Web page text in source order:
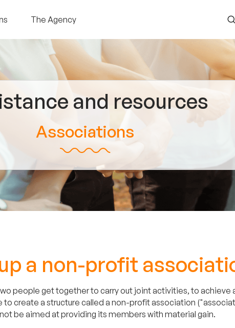
The Agency
and resources
Associations
a non-profit
people get together to carry out joint activities, to achieve
to create a structure called a non-profit association
be aimed at providing its members with material gain.